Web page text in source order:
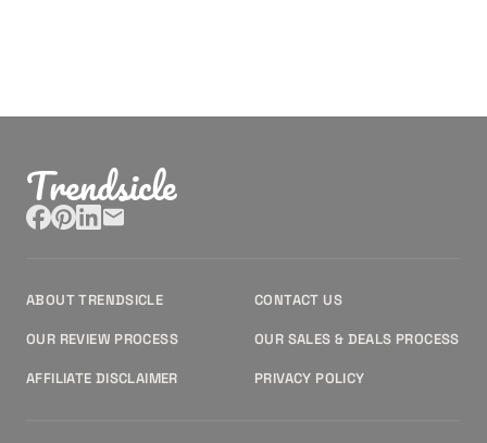
Trendsicle
ABOUT TRENDSICLE CONTACT US
OUR REVIEW PROCESS OUR SALES & DEALS PROCESS
AFFILIATE DISCLAIMER PRIVACY POLICY